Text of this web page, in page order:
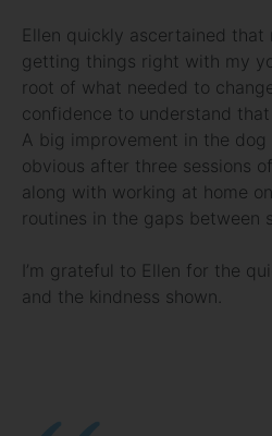
Ellen quickly ascertained
getting things right with my
root of what needed to
confidence to understand
A big improvement in the
obvious after three sessions
along with working at home
routines in the gaps between
I’m grateful to Ellen for the
and the kindness shown.